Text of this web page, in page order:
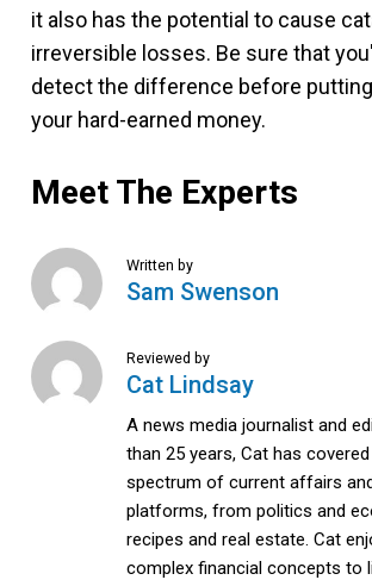
it also has the potential to cause
irreversible losses. Be sure that
detect the difference before
your hard-earned money.
Meet The Experts
Written by
Sam Swenson
Reviewed by
Cat Lindsay
A news media journalist and
than 25 years, Cat has
spectrum of current affairs
platforms, from politics and
recipes and real estate. Cat
complex financial concepts to